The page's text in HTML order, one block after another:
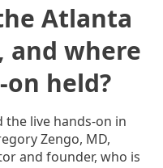
Atlanta
and where
held?
the live hands-on in
Zengo, MD,
and founder, who is